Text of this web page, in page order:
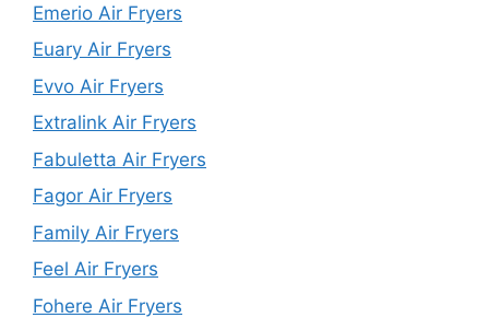
Emerio Air Fryers
Euary Air Fryers
Evvo Air Fryers
Extralink Air Fryers
Fabuletta Air Fryers
Fagor Air Fryers
Family Air Fryers
Feel Air Fryers
Fohere Air Fryers